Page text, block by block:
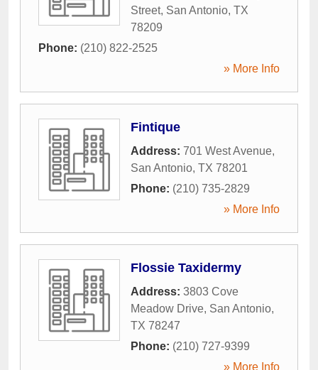
Street, San Antonio, TX
78209
Phone: (210) 822-2525
» More Info
Fintique
Address: 701 West Avenue,
San Antonio, TX 78201
Phone: (210) 735-2829
» More Info
Flossie Taxidermy
Address: 3803 Cove
Meadow Drive, San Antonio,
TX 78247
Phone: (210) 727-9399
» More Info